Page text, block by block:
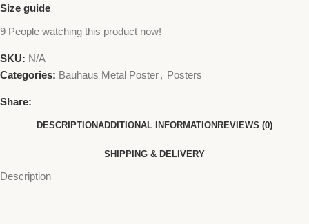
Size guide
9 People watching this product now!
SKU: N/A
Categories: Bauhaus Metal Poster, Posters
Share:
DESCRIPTIONADDITIONAL INFORMATIONREVIEWS (0)
SHIPPING & DELIVERY
Description